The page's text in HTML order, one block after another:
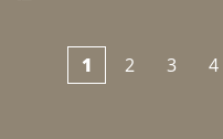
1 2 3 4